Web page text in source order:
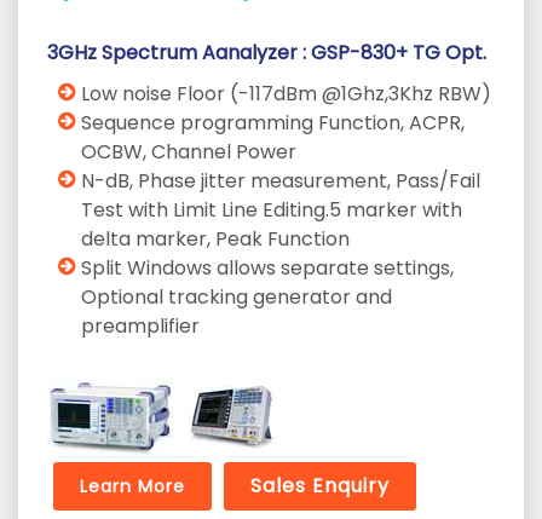
3GHz Spectrum Aanalyzer : GSP-830+ TG Opt.
Low noise Floor (-117dBm @1Ghz,3Khz RBW)
Sequence programming Function, ACPR,
OCBW, Channel Power
N-dB, Phase jitter measurement, Pass/Fail
Test with Limit Line Editing.5 marker with
delta marker, Peak Function
Split Windows allows separate settings,
Optional tracking generator and
preamplifier
Learn More Sales Enquiry